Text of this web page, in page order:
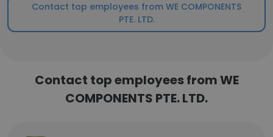
Contact top employees from WE COMPONENTS
PTE. LTD.
Contact top employees from WE
COMPONENTS PTE. LTD.